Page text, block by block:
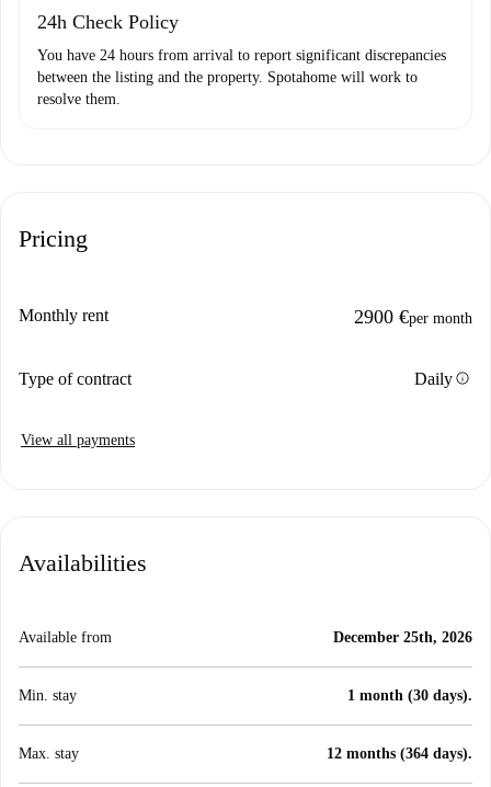
24h Check Policy
You have 24 hours from arrival to report significant discrepancies
between the listing and the property. Spotahome will work to
resolve them.
Pricing
Monthly rent 2900 €per month
Type of contract Dailyinfo
View all payments
Availabilities
Available from December 25th, 2026
Min. stay 1 month (30 days).
Max. stay 12 months (364 days).